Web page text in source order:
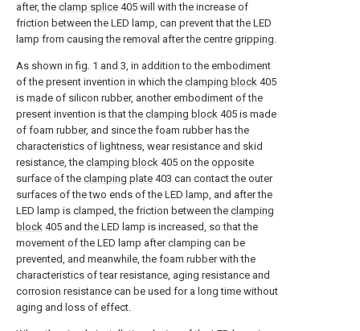
after, the clamp splice 405 will with the increase of
friction between the LED lamp, can prevent that the LED
lamp from causing the removal after the centre gripping.
As shown in fig. 1 and 3, in addition to the embodiment
of the present invention in which the clamping block 405
is made of silicon rubber, another embodiment of the
present invention is that the clamping block 405 is made
of foam rubber, and since the foam rubber has the
characteristics of lightness, wear resistance and skid
resistance, the clamping block 405 on the opposite
surface of the clamping plate 403 can contact the outer
surfaces of the two ends of the LED lamp, and after the
LED lamp is clamped, the friction between the clamping
block 405 and the LED lamp is increased, so that the
movement of the LED lamp after clamping can be
prevented, and meanwhile, the foam rubber with the
characteristics of tear resistance, aging resistance and
corrosion resistance can be used for a long time without
aging and loss of effect.